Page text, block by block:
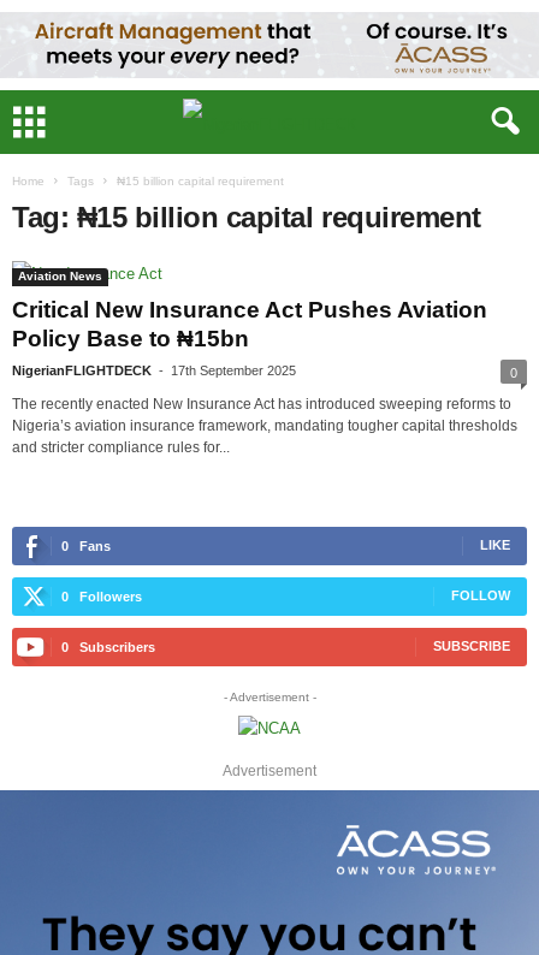
Home Tags ₦15 billion capital requirement
Tag: ₦15 billion capital requirement
Aviation News
Critical New Insurance Act Pushes Aviation
Policy Base to ₦15bn
NigerianFLIGHTDECK - 17th September 2025 0
The recently enacted New Insurance Act has introduced sweeping reforms to
Nigeria’s aviation insurance framework, mandating tougher capital thresholds
and stricter compliance rules for...
0 Fans LIKE
0 Followers FOLLOW
0 Subscribers SUBSCRIBE
- Advertisement -
Advertisement